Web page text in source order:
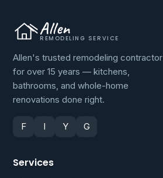
Allen
REMODELING SERVICE
Allen's trusted remodeling contractor
for over 15 years — kitchens,
bathrooms, and whole-home
renovations done right.
F I Y G
Services